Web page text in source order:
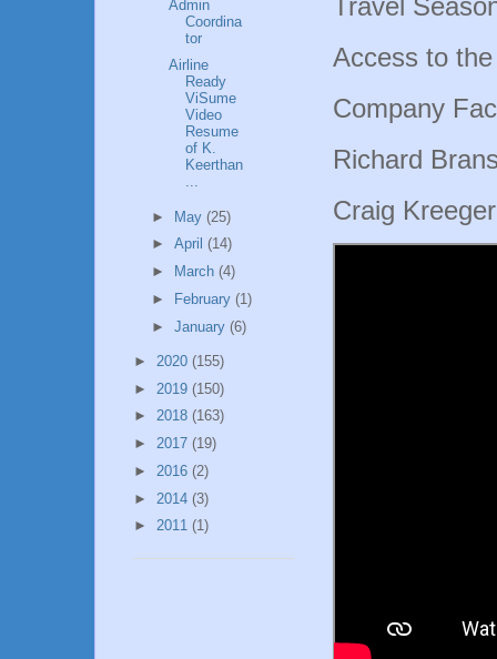
Travel
Access to
Company
Richard
Craig
Admin
Coordina
tor
Airline
Ready
ViSume
Video
Resume
of K.
Keerthan
...
► May (25)
► April (14)
►
March (4)
►
February (1)
► January (6)
► 2020 (155)
► 2019 (150)
► 2018 (163)
► 2017 (19)
► 2016 (2)
► 2014 (3)
► 2011 (1)